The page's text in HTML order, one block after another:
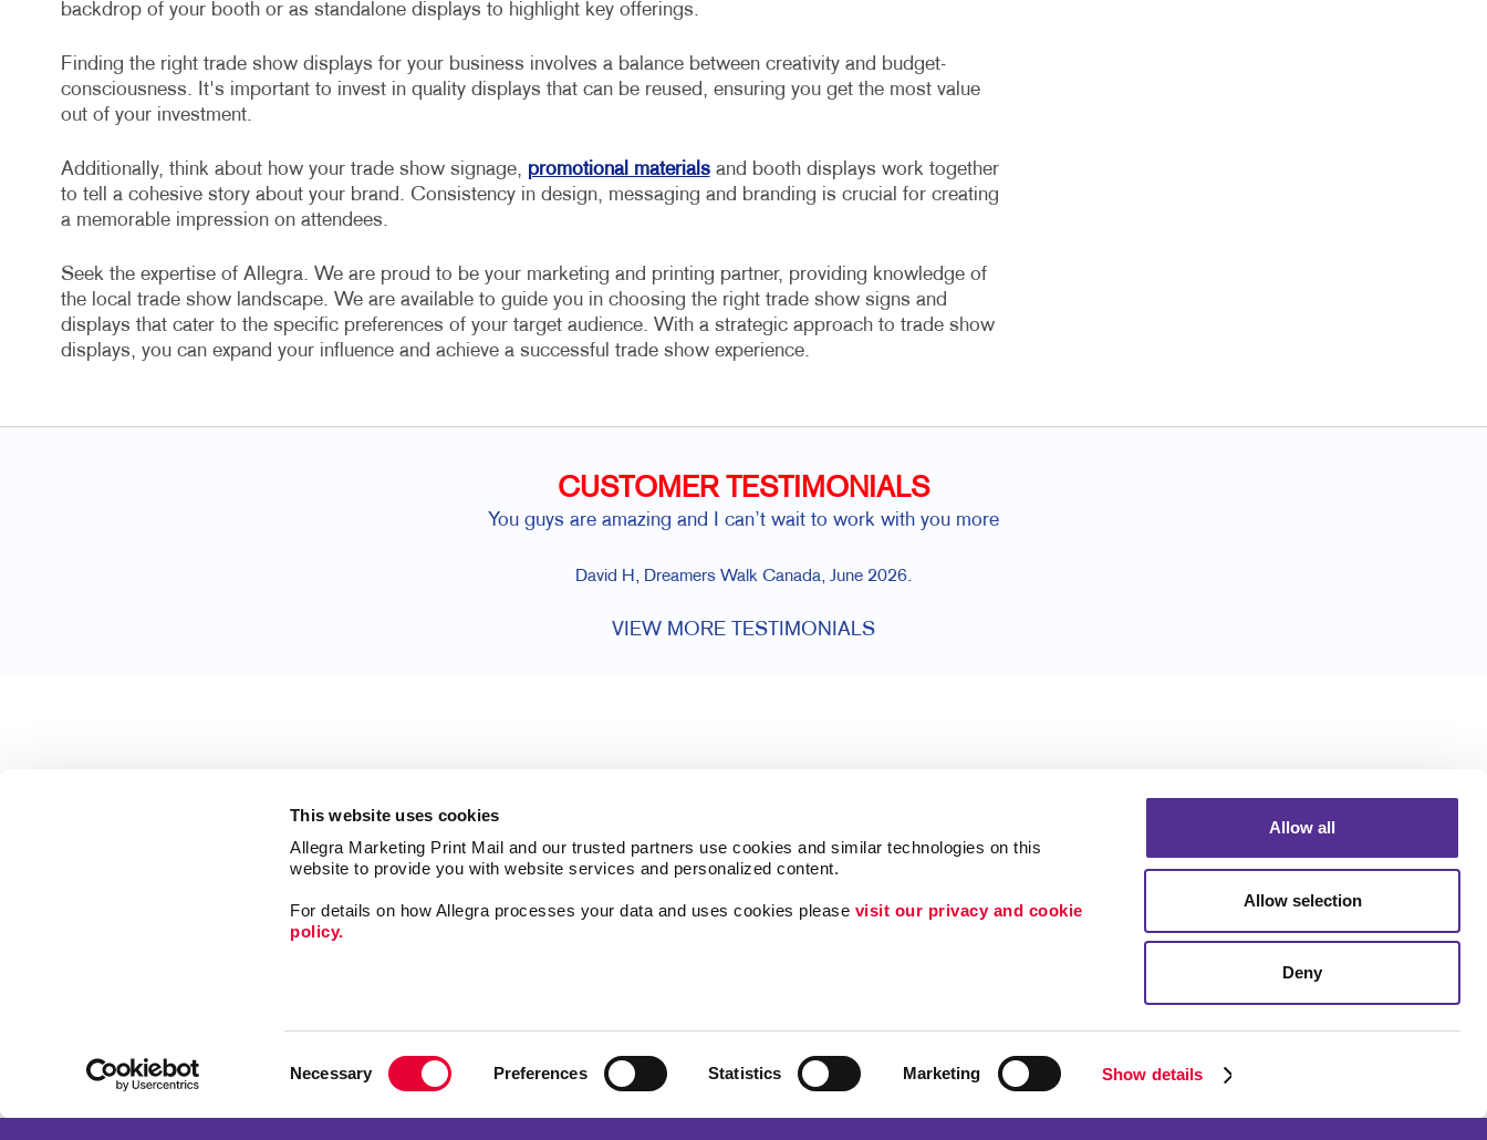
This website uses cookies
Allegra Marketing Print Mail and our trusted partners use cookies and similar technologies on this
website to provide you with website services and personalized content.
For details on how Allegra processes your data and uses cookies please visit our privacy and cookie
policy.
Necessary Preferences Statistics Marketing Show details
Allow all
Allow selection
Deny
backdrop of your booth or as standalone displays to highlight key offerings.
Finding the right trade show displays for your business involves a balance between creativity and budget-
consciousness. It's important to invest in quality displays that can be reused, ensuring you get the most value
out of your investment.
Additionally, think about how your trade show signage, promotional materialsand booth displays work together
to tell a cohesive story about your brand. Consistency in design, messaging and branding is crucial for creating
a memorable impression on attendees.
Seek the expertise of Allegra. We are proud to be your marketing and printing partner, providing knowledge of
the local trade show landscape. We are available to guide you in choosing the right trade show signs and
displays that cater to the specific preferences of your target audience. With a strategic approach to trade show
displays, you can expand your influence and achieve a successful trade show experience.
CUSTOMER TESTIMONIALS
You guys are amazing and I can’t wait to work with you more
David H, Dreamers Walk Canada, June 2026.
VIEW MORE TESTIMONIALS
Follow Us
Design
Internal Communication
Portfolio